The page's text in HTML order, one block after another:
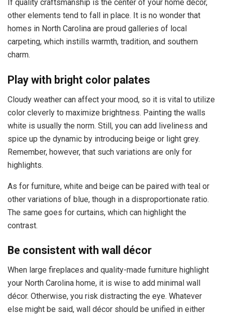
If quality craftsmanship is the center of your home décor,
other elements tend to fall in place. It is no wonder that
homes in North Carolina are proud galleries of local
carpeting, which instills warmth, tradition, and southern
charm.
Play with bright color palates
Cloudy weather can affect your mood, so it is vital to utilize
color cleverly to maximize brightness. Painting the walls
white is usually the norm. Still, you can add liveliness and
spice up the dynamic by introducing beige or light grey.
Remember, however, that such variations are only for
highlights.
As for furniture, white and beige can be paired with teal or
other variations of blue, though in a disproportionate ratio.
The same goes for curtains, which can highlight the
contrast.
Be consistent with wall décor
When large fireplaces and quality-made furniture highlight
your North Carolina home, it is wise to add minimal wall
décor. Otherwise, you risk distracting the eye. Whatever
else might be said, wall décor should be unified in either